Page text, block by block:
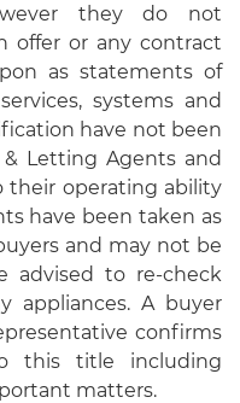
they do not
offer or any contract
as statements of
systems and
have not been
Letting Agents and
their operating ability
have been taken as
and may not be
advised to re-check
appliances. A buyer
confirms
this title including
matters.